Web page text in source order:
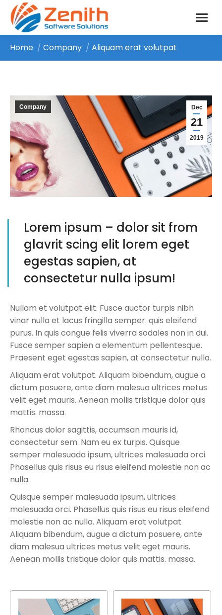
You are here:
Home Company Aliquam erat volutpat
Dec
21
2019
Company
Lorem ipsum – dolor sit from
glavrit scing elit lorem eget
egestas sapien, at
consectetur nulla ipsum!
Nullam et volutpat elit. Fusce auctor turpis nibh
vinar nulla et lacus fringilla semper. quis eleifend
purus. In quis congue felis viverra sodales non in dui.
Fusce semper sapien a elementum pellentesque.
Praesent eget egestas sapien, at consectetur nulla.
Aliquam erat volutpat. Aliquam bibendum, augue a
dictum posuere, ante diam malesua ultrices metus
velit eget mauris. Aenean mollis tristique dolor quis
mattis. massa.
Rhoncus dolor sagittis, accumsan mauris id,
consectetur sem. Nam eu ex turpis. Quisque
semper malesuada ipsum, ultrices malesuada orci.
Phasellus quis risus eu risus eleifend molestie non ac
nulla.
Quisque semper malesuada ipsum, ultrices
malesuada orci. Phasellus quis risus eu risus eleifend
molestie non ac nulla. Aliquam erat volutpat.
Aliquam bibendum, augue a dictum posuere, ante
diam malesua ultrices metus velit eget mauris.
Aenean mollis tristique dolor quis mattis. massa.